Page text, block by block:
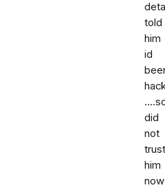
told
him
id
did
not
trust
him
now